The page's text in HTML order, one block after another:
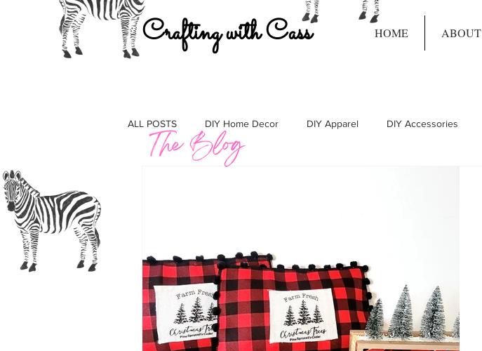
Crafting with Cass HOME ABOUT
ALL POSTS DIY Home Decor DIY Apparel DIY Accessories